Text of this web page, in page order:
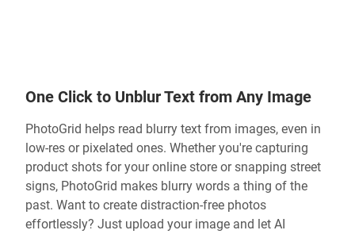
One Click to Unblur Text from Any Image
PhotoGrid helps read blurry text from images, even in
low-res or pixelated ones. Whether you're capturing
product shots for your online store or snapping street
signs, PhotoGrid makes blurry words a thing of the
past. Want to create distraction-free photos
effortlessly? Just upload your image and let AI